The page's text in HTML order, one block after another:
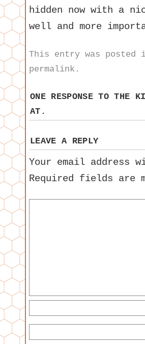
hidden now with a
well and more
This entry was
permalink .
ONE RESPONSE TOTHE
AT.
LEAVE A REPLY
Your email address
Required fields are